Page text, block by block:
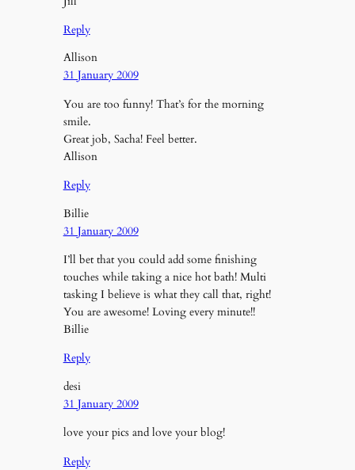
Reply
Allison
31 January 2009
You are too funny! That’s for the morning
smile.
Great job, Sacha! Feel better.
Allison
Reply
Billie
31 January 2009
I’ll bet that you could add some finishing
touches while taking a nice hot bath! Multi
tasking I believe is what they call that, right!
You are awesome! Loving every minute!!
Billie
Reply
desi
31 January 2009
love your pics and love your blog!
Reply